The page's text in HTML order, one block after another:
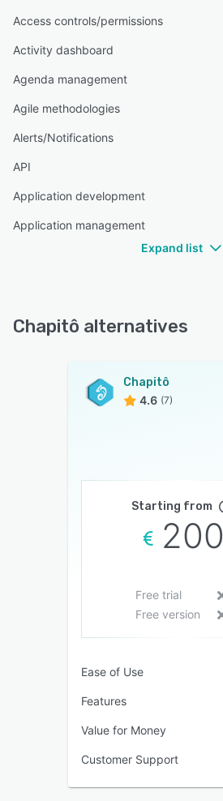
Access controls/permissions
Activity dashboard
Agenda management
Agile methodologies
Alerts/Notifications
API
Application development
Application management
Expand list
Chapitô alternatives
Chapitô
4.6 (7)
Starting from
200
Free trial
Free version
Ease of Use
Features
Value for Money
Customer Support